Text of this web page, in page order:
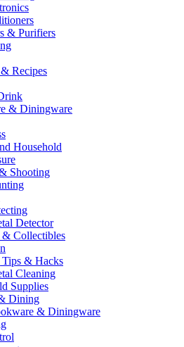
& Purifiers
Recipes
& Diningware
Household
Shooting
Detector
Collectibles
& Hacks
Cleaning
Supplies
Dining
& Diningware